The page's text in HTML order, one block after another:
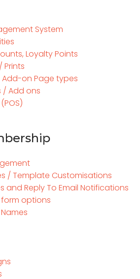
System
Loyalty Points
Prints
on Page types
/ Add ons
/ Template Customisations
and Reply To Email Notifications
options